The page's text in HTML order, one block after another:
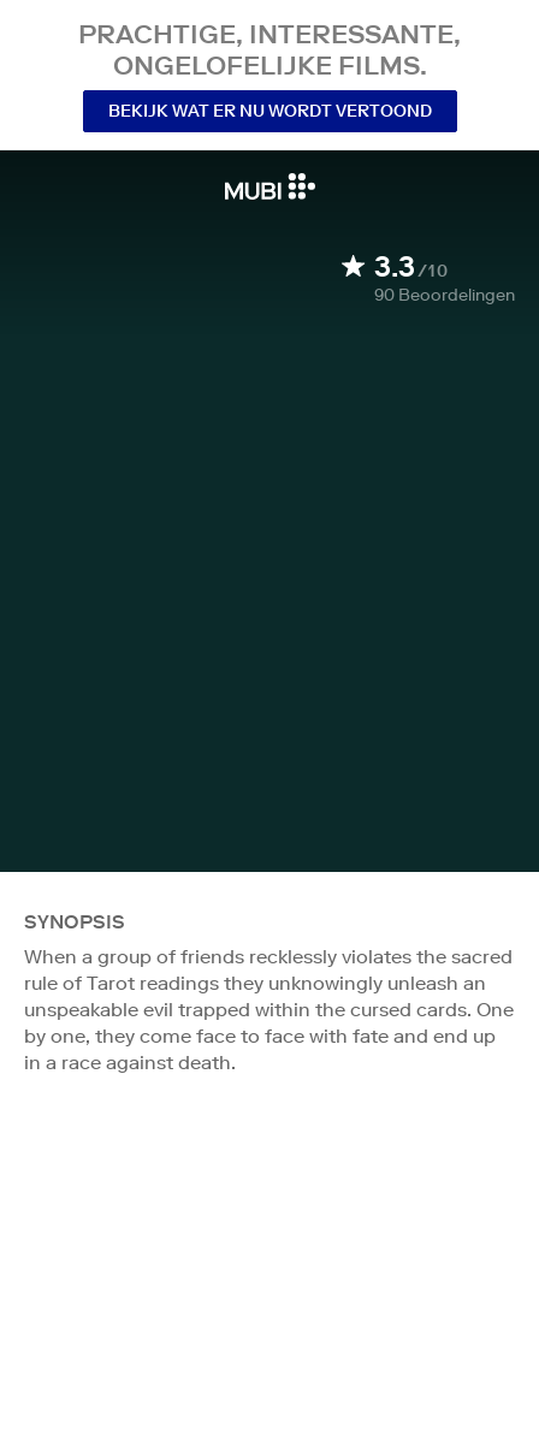
PRACHTIGE, INTERESSANTE,
ONGELOFELIJKE FILMS.
BEKIJK WAT ER NU WORDT VERTOOND
3.3/10
90 Beoordelingen
SYNOPSIS
When a group of friends recklessly violates the sacred
rule of Tarot readings they unknowingly unleash an
unspeakable evil trapped within the cursed cards. One
by one, they come face to face with fate and end up
in a race against death.